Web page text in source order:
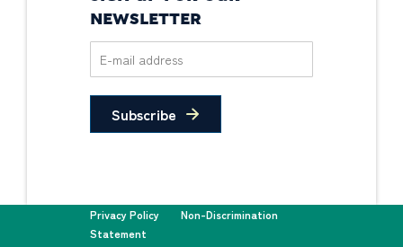
NEWSLETTER
Subscribe
Privacy Policy
Non-Discrimination
Statement